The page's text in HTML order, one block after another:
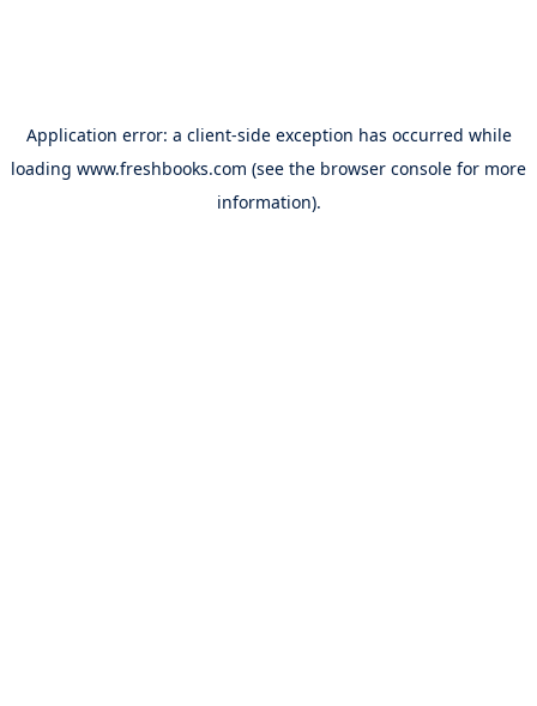
Application error: a client-side exception has occurred while
loading www.freshbooks.com (see the browser console for more
information).